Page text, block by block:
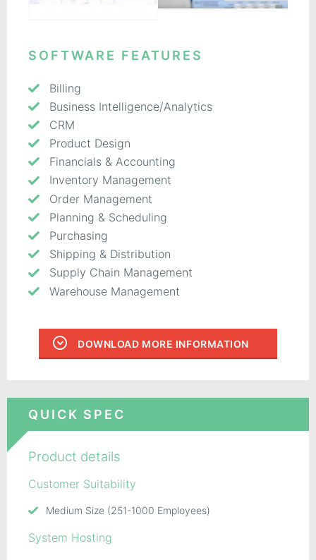
SOFTWARE FEATURES
Billing
Business Intelligence/Analytics
CRM
Product Design
Financials & Accounting
Inventory Management
Order Management
Planning & Scheduling
Purchasing
Shipping & Distribution
Supply Chain Management
Warehouse Management
DOWNLOAD MORE INFORMATION
QUICK SPEC
Product details
Customer Suitability
Medium Size (251-1000 Employees)
System Hosting